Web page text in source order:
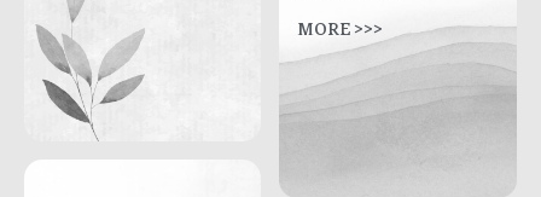
MORE >>>